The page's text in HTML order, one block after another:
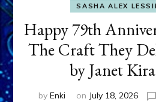
SASHA ALEX
Happy 79th
The Craft They
by Janet
by Enki on July 18, 2026